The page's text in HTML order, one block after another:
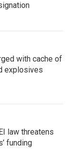
with cache of
explosives
law threatens
funding